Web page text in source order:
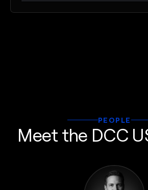
PEOPLE
Meet the DCC